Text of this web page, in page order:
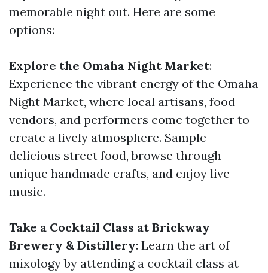
memorable night out. Here are some
options:
Explore the Omaha Night Market:
Experience the vibrant energy of the Omaha
Night Market, where local artisans, food
vendors, and performers come together to
create a lively atmosphere. Sample
delicious street food, browse through
unique handmade crafts, and enjoy live
music.
Take a Cocktail Class at Brickway
Brewery & Distillery: Learn the art of
mixology by attending a cocktail class at